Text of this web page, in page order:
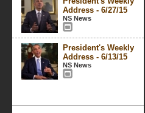
Address - 6/27/15
NS News
President's Weekly
Address - 6/13/15
NS News